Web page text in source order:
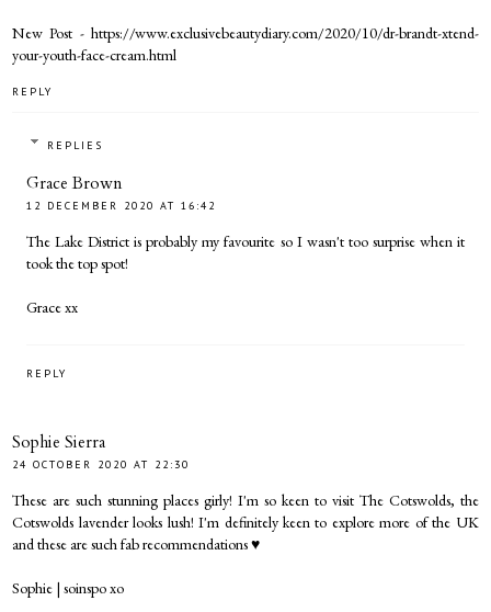
New Post - https://www.exclusivebeautydiary.com/2020/10/dr-brandt-xtend-
your-youth-face-cream.html
REPLY
REPLIES
Grace Brown
12 DECEMBER 2020 AT 16:42
The Lake District is probably my favourite so I wasn't too surprise when it
took the top spot!
Grace xx
REPLY
Sophie Sierra
24 OCTOBER 2020 AT 22:30
These are such stunning places girly! I'm so keen to visit The Cotswolds, the
Cotswolds lavender looks lush! I'm definitely keen to explore more of the UK
and these are such fab recommendations ♥︎
Sophie |soinspoxo